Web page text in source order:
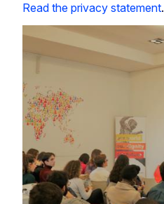
Read the privacy statement.